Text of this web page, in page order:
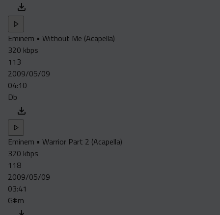
Eminem • Without Me (Acapella)
320 kbps
113
2009/05/09
04:10
Db
Eminem • Warrior Part 2 (Acapella)
320 kbps
118
2009/05/09
03:41
G#m